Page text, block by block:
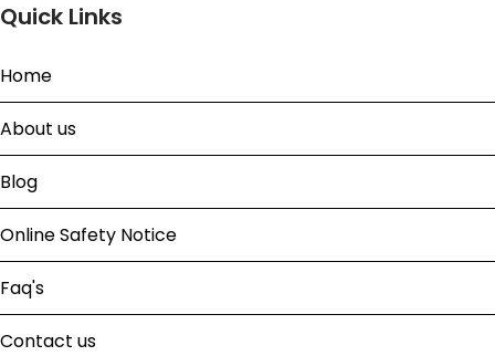
Quick Links
Home
About us
Blog
Online Safety Notice
Faq's
Contact us